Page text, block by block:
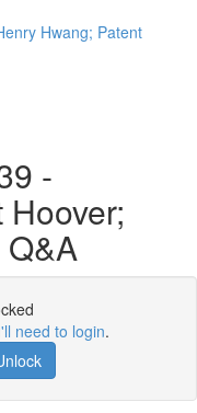
Hwang; Patent
-
need to login.